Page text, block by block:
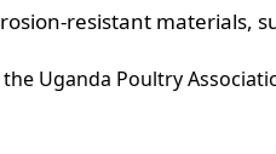
resistant materials,
Uganda Poultry